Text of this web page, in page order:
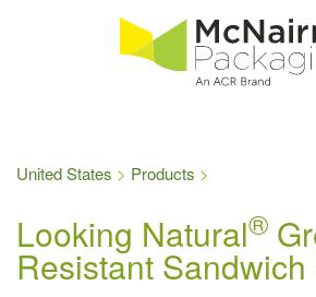
United States Products
Looking Natural®
Resistant Sandwich